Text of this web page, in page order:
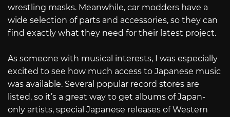
wrestling masks. Meanwhile, car modders have a
wide selection of parts and accessories, so they can
find exactly what they need for their latest project.
As someone with musical interests, I was especially
excited to see how much access to Japanese music
was available. Several popular record stores are
listed, so it’s a great way to get albums of Japan-
only artists, special Japanese releases of Western